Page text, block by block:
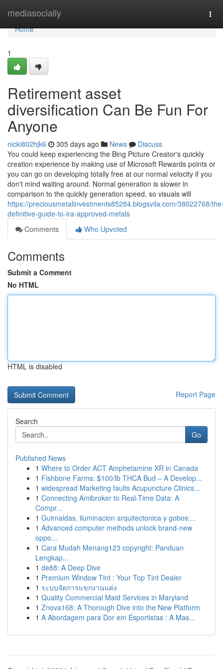
mediasocially
Home
Home
1
Retirement asset
diversification Can Be Fun For
Anyone
nicki802hjk6 305 days ago News
Discuss
You could keep experiencing the Bing Picture Creator's quickly
creation experience by making use of Microsoft Rewards points or
you can go on developing totally free at our normal velocity if you
don't mind waiting around. Normal generation is slower in
comparison to the quickly generation speed, so visuals will
https://preciousmetalinvestments85284.blogsvila.com/38022768/
definitive-guide-to-ira-approved-metals
Comments
Who Upvoted
Comments
Submit a Comment
No HTML
HTML is disabled
Report Page
Search
Go
Published News
1 Where to Order ACT Amphetamine XR in Canada
1 Fishbone Farms: $100/lb THCA Bud – A Develop...
1 widespread Marketing faults Acupuncture Clinics...
1 Connecting Amibroker to Real-Time Data: A
Compr...
1 Guirnaldas, iluminacion arquitectonica y gobos:...
1 Advanced computer methods unlock brand-new
oppo...
1 Cara Mudah Menang123 copyright: Panduan
Lengkap...
1 de88: A Deep Dive
1 Premium Window Tint : Your Top Tint Dealer
1 ระบบจัดการแขกงานแต่ง
1 Quality Commercial Maid Services in Maryland
1 Znova168: A Thorough Dive into the New Platform
1 A Abordagem para Dor em Esportistas : A Mas...